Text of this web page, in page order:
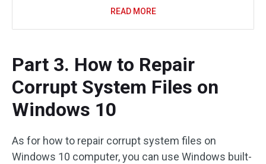
READ MORE
Part 3. How to Repair
Corrupt System Files on
Windows 10
As for how to repair corrupt system files on
Windows 10 computer, you can use Windows built-